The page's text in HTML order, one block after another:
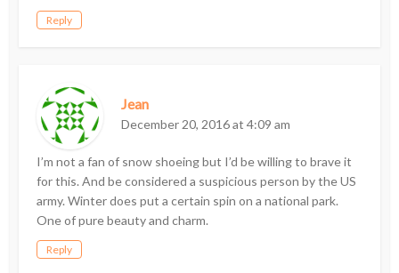
Reply
Jean
December 20, 2016 at 4:09 am
I’m not a fan of snow shoeing but I’d be willing to brave it
for this. And be considered a suspicious person by the US
army. Winter does put a certain spin on a national park.
One of pure beauty and charm.
Reply